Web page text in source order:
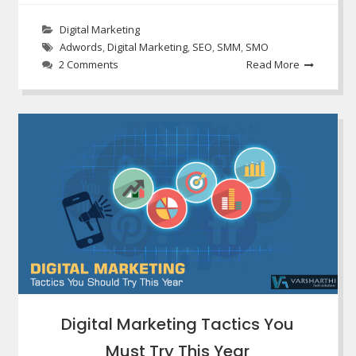
Digital Marketing
Adwords,Digital Marketing, SEO, SMM, SMO
2 Comments
Read More
Digital Marketing Tactics You
Must Try This Year